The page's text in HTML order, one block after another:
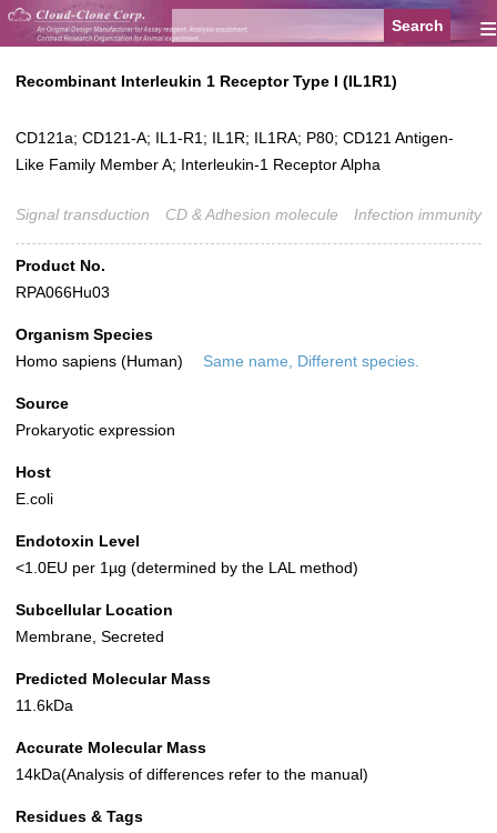
≡
Recombinant Interleukin 1 Receptor Type I (IL1R1)
CD121a; CD121-A; IL1-R1; IL1R; IL1RA; P80; CD121 Antigen-
Like Family Member A; Interleukin-1 Receptor Alpha
Signal transduction CD & Adhesion molecule Infection immunity
Product No.
RPA066Hu03
Organism Species
Homo sapiens (Human)
Same name, Different species.
Source
Prokaryotic expression
Host
E.coli
Endotoxin Level
<1.0EU per 1µg (determined by the LAL method)
Subcellular Location
Membrane, Secreted
Predicted Molecular Mass
11.6kDa
Accurate Molecular Mass
14kDa(Analysis of differences refer to the manual)
Residues & Tags